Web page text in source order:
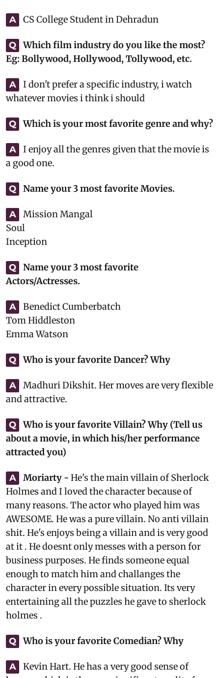
A CS College Student in Dehradun
Q
Which film industry do you like the most?
Eg: Bollywood, Hollywood, Tollywood, etc.
A
I don't prefer a specific industry, i watch
whatever movies i think i should
Q Which is your most favorite genre and why?
A
I enjoy all the genres given that the movie is
a good one.
Q Name your 3 most favorite Movies.
A
Mission Mangal
Soul
Inception
Q
Name your 3 most favorite
Actors/Actresses.
A
Benedict Cumberbatch
Tom Hiddleston
Emma Watson
Q Who is your favorite Dancer? Why
A
Madhuri Dikshit. Her moves are very flexible
and attractive.
Q
Who is your favorite Villain? Why (Tell us
about a movie, in which his/her performance
attracted you)
A Moriarty - He's the main villain of Sherlock
Holmes and I loved the character because of
many reasons. The actor who played him was
AWESOME. He was a pure villain. No anti villain
shit. He's enjoys being a villain and is very good
at it . He doesnt only messes with a person for
business purposes. He finds someone equal
enough to match him and challanges the
character in every possible situation. Its very
entertaining all the puzzles he gave to sherlock
holmes .
Q Who is your favorite Comedian? Why
A
Kevin Hart. He has a very good sense of